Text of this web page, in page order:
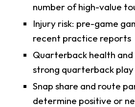
number of high-value
Injury risk: pre-game
recent practice reports
Quarterback health
strong quarterback play
Snap share and route
determine positive or